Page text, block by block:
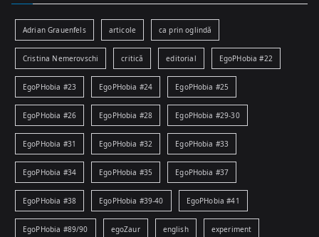
Adrian Grauenfels articole ca prin oglindă
Cristina Nemerovschi critică editorial EgoPHobia #22
EgoPHobia #23 EgoPHobia #24 EgoPHobia #25
EgoPHobia #26 EgoPHobia #28 EgoPHobia #29-30
EgoPHobia #31 EgoPHobia #32 EgoPHobia #33
EgoPHobia #34 EgoPHobia #35 EgoPHobia #37
EgoPHobia #38 EgoPHobia #39-40 EgoPHobia #41
EgoPHobia #89/90 egoZaur english experiment